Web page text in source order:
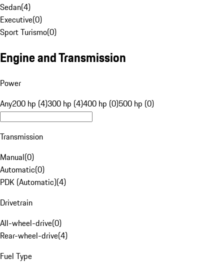
Sedan(4)
Executive(0)
Sport Turismo(0)
Engine and Transmission
Power
Any200 hp (4)300 hp (4)400 hp (0)500 hp (0)
Transmission
Manual(0)
Automatic(0)
PDK (Automatic)(4)
Drivetrain
All-wheel-drive(0)
Rear-wheel-drive(4)
Fuel Type